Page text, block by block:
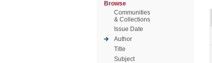
Browse
Communities
& Collections
Issue Date
Author
Title
Subject